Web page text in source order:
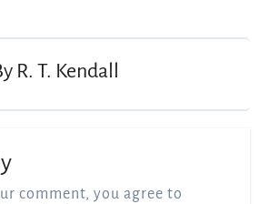
R. T. Kendall
comment, you agree to